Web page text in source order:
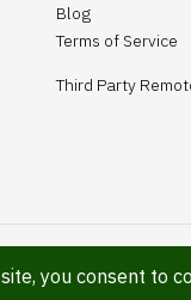
Blog
Terms of Service
Third Party